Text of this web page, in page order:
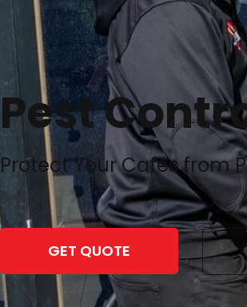
Pest
Protect Your Cafes from
GET QUOTE